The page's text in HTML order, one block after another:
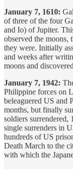
January 7, 1610:
of three of the four
and Io) of Jupiter.
observed the moons,
they were. Initially
and weeks after
moons and
January 7, 1942:
Philippine forces on
beleaguered US and
months, but finally
soldiers
single surrenders in
hundreds of US
Death March to the
with which the